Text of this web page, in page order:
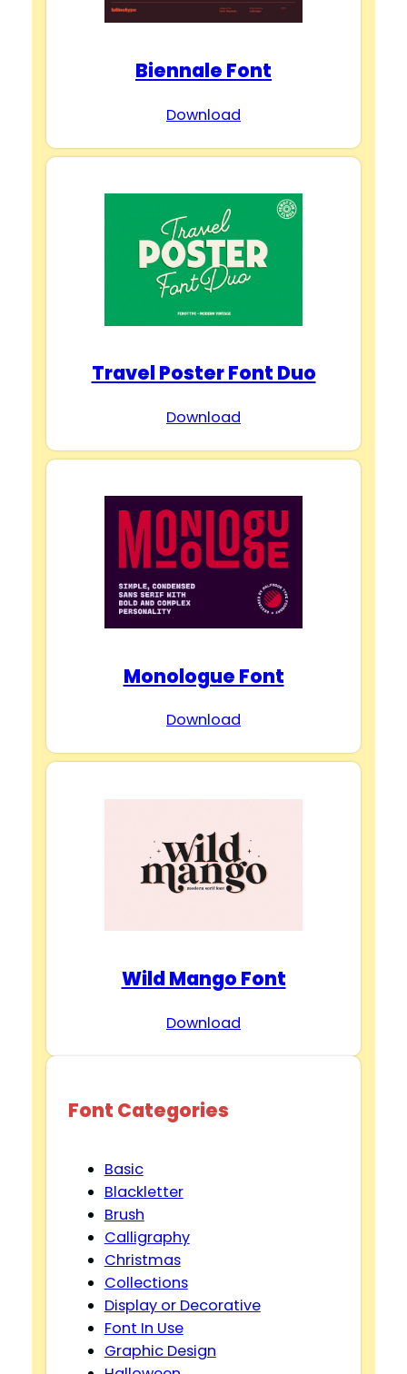
Biennale Font
Download
Travel Poster Font Duo
Download
Monologue Font
Download
Wild Mango Font
Download
Font Categories
Basic
Blackletter
Brush
Calligraphy
Christmas
Collections
Display or Decorative
Font In Use
Graphic Design